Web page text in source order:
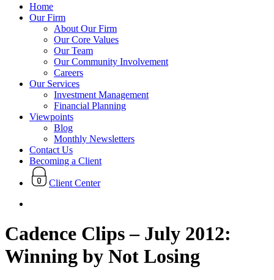
search
Menu
Home
Our Firm
About Our Firm
Our Core Values
Our Team
Our Community Involvement
Careers
Our Services
Investment Management
Financial Planning
Viewpoints
Blog
Monthly Newsletters
Contact Us
Becoming a Client
Client Center
Cadence Clips – July 2012:
Winning by Not Losing